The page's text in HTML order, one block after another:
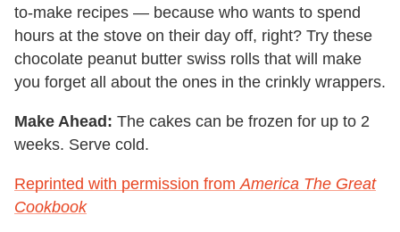
to-make recipes — because who wants to spend
hours at the stove on their day off, right? Try these
chocolate peanut butter swiss rolls that will make
you forget all about the ones in the crinkly wrappers.
Make Ahead: The cakes can be frozen for up to 2
weeks. Serve cold.
Reprinted with permission fromAmerica The Great
Cookbook